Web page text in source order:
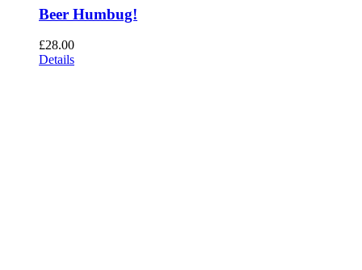
Beer Humbug!
£28.00
Details